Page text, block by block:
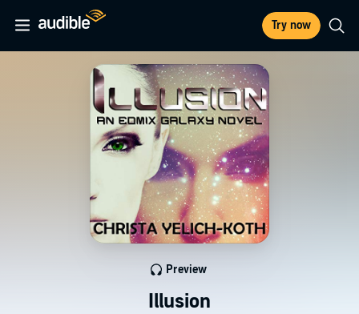
Try now
Illusion
Preview